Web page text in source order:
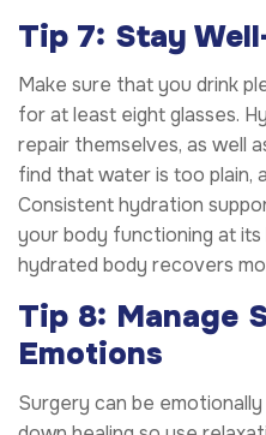
Tip 7: Stay
Make sure that you drink
for at least eight glasses.
repair themselves, as well
find that water is too plain,
Consistent hydration
your body functioning at its
hydrated body recovers
Tip 8: Manage
Emotions
Surgery can be